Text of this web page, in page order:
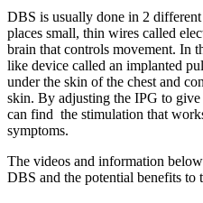
DBS is usually done in 2
places small, thin wires called
brain that controls movement. In
like device called an implanted
under the skin of the chest and
skin. By adjusting the IPG to
can find the stimulation that
symptoms.
The videos and information
DBS and the potential benefits to